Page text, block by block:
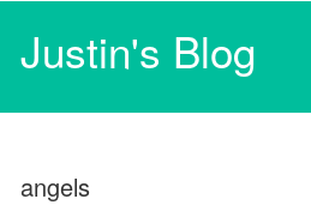
Justin's Blog
angels